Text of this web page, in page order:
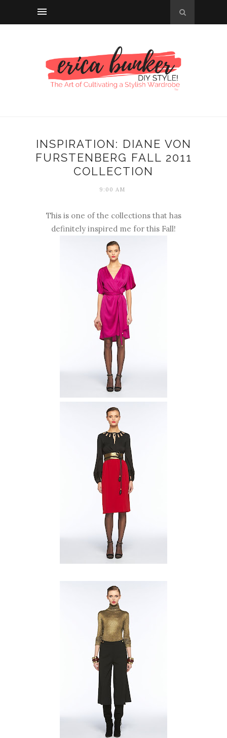
INSPIRATION: DIANE VON
FURSTENBERG FALL 2011
COLLECTION
9:00 AM
This is one of the collections that has
definitely inspired me for this Fall!